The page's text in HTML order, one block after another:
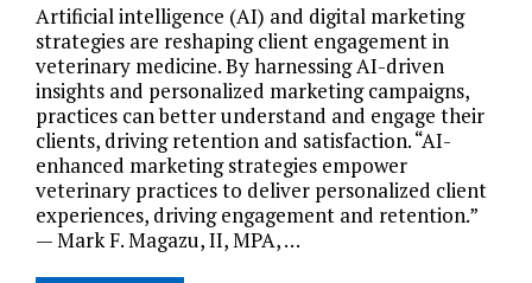
Artificial intelligence (AI) and digital marketing
strategies are reshaping client engagement in
veterinary medicine. By harnessing AI-driven
insights and personalized marketing campaigns,
practices can better understand and engage their
clients, driving retention and satisfaction. “AI-
enhanced marketing strategies empower
veterinary practices to deliver personalized client
experiences, driving engagement and retention.”
— Mark F. Magazu, II, MPA, …